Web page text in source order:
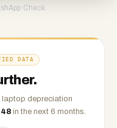
·Check
DATA
laptop depreciation
in the next 6 months.